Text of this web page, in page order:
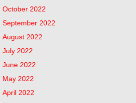
October 2022
September 2022
August 2022
July 2022
June 2022
May 2022
April 2022